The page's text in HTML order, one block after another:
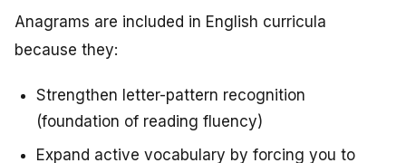
Anagrams are included in English curricula
because they:
Strengthen letter-pattern recognition
(foundation of reading fluency)
Expand active vocabulary by forcing you to